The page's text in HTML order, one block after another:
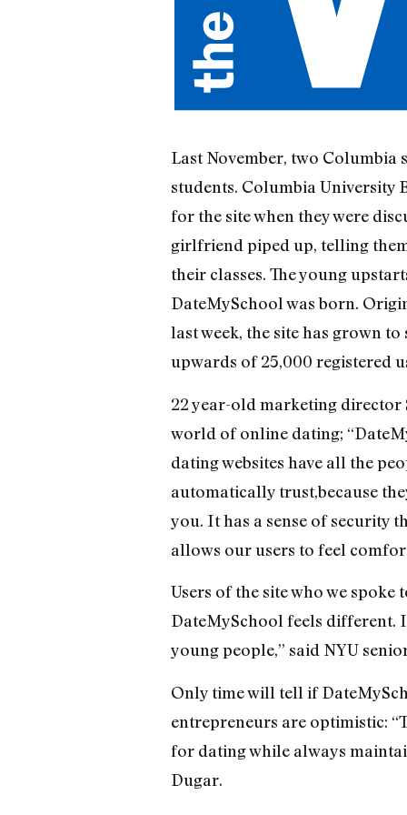
Last November, two Columbia
students. Columbia University
for the site when they were
girlfriend piped up, telling
their classes. The young
DateMySchool was born.
last week, the site has grown
upwards of 25,000 registered
22 year-old marketing director
world of online dating;
dating websites have all the
automatically trust,because
you. It has a sense of security
allows our users to feel
Users of the site who we
DateMySchool feels different.
young people,” said NYU
Only time will tell if
entrepreneurs are optimistic:
for dating while always
Dugar.